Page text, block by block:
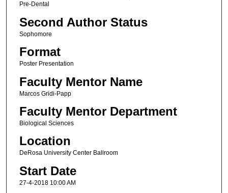
Pre-Dental
Second Author Status
Sophomore
Format
Poster Presentation
Faculty Mentor Name
Marcos Gridi-Papp
Faculty Mentor Department
Biological Sciences
Location
DeRosa University Center Ballroom
Start Date
27-4-2018 10:00 AM